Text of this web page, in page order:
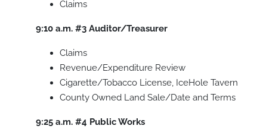
Claims
9:10 a.m. #3 Auditor/Treasurer
Claims
Revenue/Expenditure Review
Cigarette/Tobacco License, IceHole Tavern
County Owned Land Sale/Date and Terms
9:25 a.m. #4 Public Works